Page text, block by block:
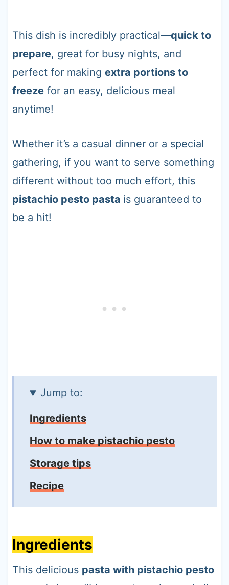
This dish is incredibly practical—quick to
prepare, great for busy nights, and
perfect for making extra portions to
freezefor an easy, delicious meal
anytime!
Whether it’s a casual dinner or a special
gathering, if you want to serve something
different without too much effort, this
pistachio pesto pasta is guaranteed to
be a hit!
Jump to:
Ingredients
How to make pistachio pesto
Storage tips
Recipe
Ingredients
This delicious pasta with pistachio pesto